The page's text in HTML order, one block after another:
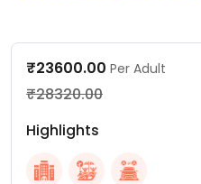
₹23600.00 Per Adult
₹28320.00
Highlights